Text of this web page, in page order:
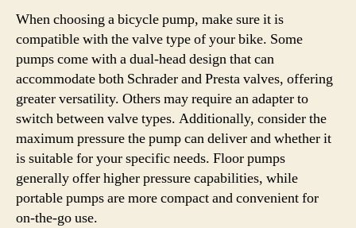
When choosing a bicycle pump, make sure it is
compatible with the valve type of your bike. Some
pumps come with a dual-head design that can
accommodate both Schrader and Presta valves, offering
greater versatility. Others may require an adapter to
switch between valve types. Additionally, consider the
maximum pressure the pump can deliver and whether it
is suitable for your specific needs. Floor pumps
generally offer higher pressure capabilities, while
portable pumps are more compact and convenient for
on-the-go use.